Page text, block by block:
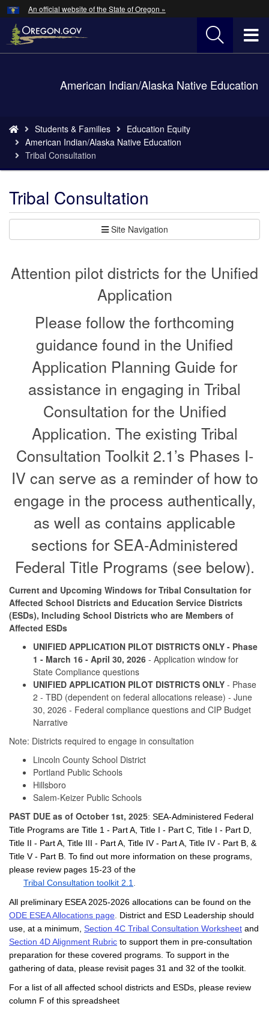
Skip
to
main
An official website of the State of Oregon »
American Indian/Alaska Native Education
are
here:
Students & Families
Education Equity
American Indian/Alaska Native Education
Tribal Consultation
Tribal Consultation
Site Navigation
Attention pilot districts for the Unified
Application
Please follow the forthcoming
guidance found in the Unified
Application Planning Guide for
assistance in engaging in Tribal
Consultation for the Unified
Application. The existing Tribal
Consultation Toolkit 2.1’s Phases I-
IV can serve as a reminder of how to
engage in the process authentically,
as well as contains applicable
sections for SEA-Administered
Federal Title Programs (see below).
Current and Upcoming Windows for Tribal Consultation for
Affected School Districts and Education Service Districts
(ESDs), Including School Districts who are Members of
Affected ESDs
UNIFIED APPLICATION PILOT DISTRICTS ONLY - Phase
1 - March 16 - April 30, 2026 - Application window for
State Compliance questions
UNIFIED APPLICATION PILOT DISTRICTS ONLY - Phase
2 - TBD (dependent on federal allocations release) - June
30, 2026 - Federal compliance questions and CIP Budget
Narrative
Note: Districts required to engage in consultation
Lincoln County School District
Portland Public Schools
Hillsboro
Salem-Keizer Public Schools
PAST DUE as of October 1st, 2025: SEA-Administered Federal
Title Programs are Title 1 - Part A, Title I - Part C, Title I - Part D,
Title II - Part A, Title III - Part A, Title IV - Part A, Title IV - Part B, &
Title V - Part B. To find out more information on these programs,
please review pages 15-23 of the
Tribal Consultation toolkit 2.1
All preliminary ESEA 2025-2026 allocations can be found on the
ODE ESEA Allocations page District and ESD Leadership should
use, at a minimum, Section 4C Tribal Consultation Worksheet and
Section 4D Alignment Rubric to support them in pre-consultation
preparation for these covered programs. To support in the
gathering of data, please revisit pages 31 and 32 of the toolkit.
For a list of all affected school districts and ESDs, please review
column F of this spreadsheet
Hidden Submit